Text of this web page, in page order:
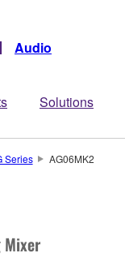
Audio
Solutions
Series AG06MK2
Mixer